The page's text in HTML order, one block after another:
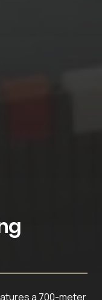
a 700-meter